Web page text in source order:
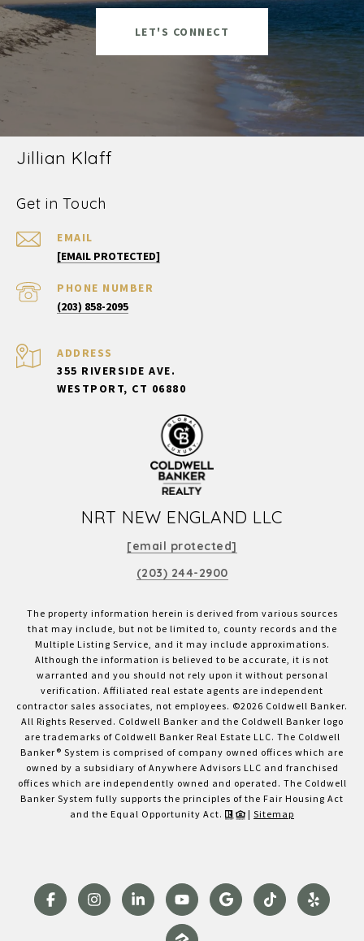
LET'S CONNECT
Jillian Klaff
Get in Touch
EMAIL
[EMAIL PROTECTED]
PHONE NUMBER
(203) 858-2095
ADDRESS
355 RIVERSIDE AVE.
WESTPORT, CT 06880
NRT NEW ENGLAND LLC
[email protected]
(203) 244-2900
The property information herein is derived from various sources
that may include, but not be limited to, county records and the
Multiple Listing Service, and it may include approximations.
Although the information is believed to be accurate, it is not
warranted and you should not rely upon it without personal
verification. Affiliated real estate agents are independent
contractor sales associates, not employees. ©2026 Coldwell Banker.
All Rights Reserved. Coldwell Banker and the Coldwell Banker logo
are trademarks of Coldwell Banker Real Estate LLC. The Coldwell
Banker® System is comprised of company owned offices which are
owned by a subsidiary of Anywhere Advisors LLC and franchised
offices which are independently owned and operated. The Coldwell
Banker System fully supports the principles of the Fair Housing Act
and the Equal Opportunity Act.
| Sitemap